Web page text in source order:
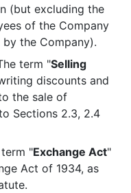
(but excluding the
of the Company
the Company).
term "Selling
discounts and
the sale of
Sections 2.3, 2.4
"Exchange Act"
Act of 1934, as